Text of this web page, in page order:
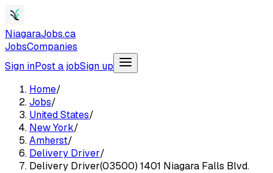
NiagaraJobs.ca
JobsCompanies
Sign inPost a jobSign up
Home/
Jobs/
United States/
New York/
Amherst/
Delivery Driver/
Delivery Driver(03500) 1401 Niagara Falls Blvd.